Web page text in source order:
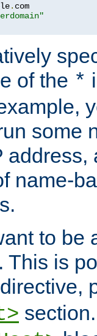
. com
of the *
some
name-
to be
This is
directive,